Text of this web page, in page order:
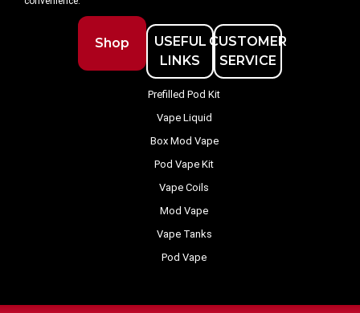
Shop
USEFUL
LINKS
CUSTOMER
SERVICE
Prefilled Pod Kit
Vape Liquid
Box Mod Vape
Pod Vape Kit
Vape Coils
Mod Vape
Vape Tanks
Pod Vape